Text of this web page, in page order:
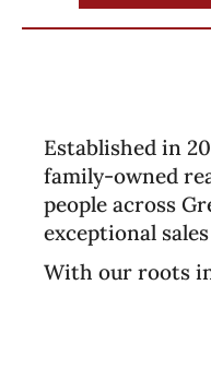
Established in
family-owned
people across
exceptional
With our roots